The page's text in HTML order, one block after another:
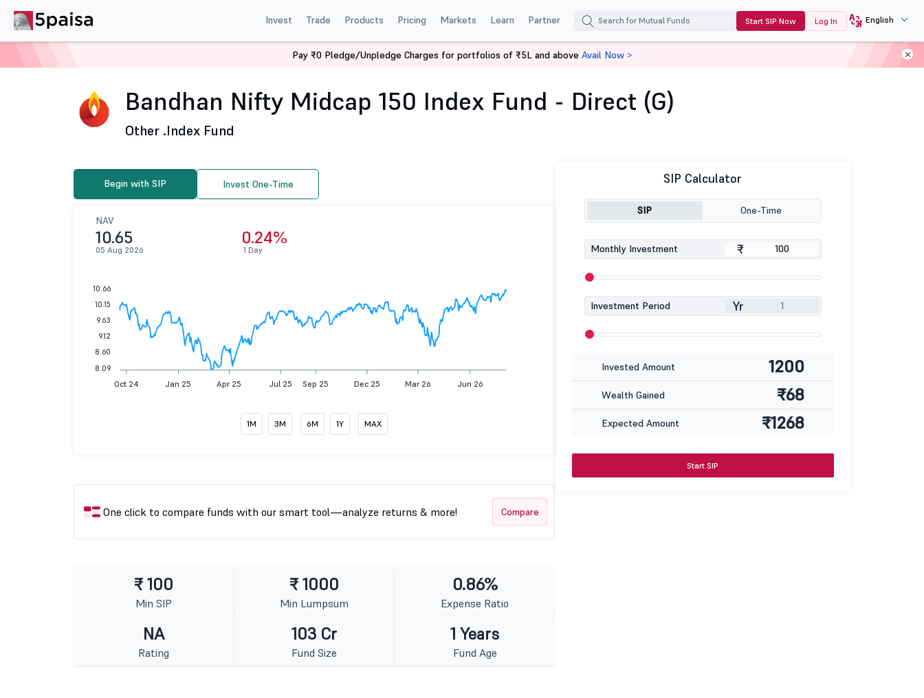
Invest Trade Products Pricing Markets Learn Partner Start SIP Now Log In English
Bandhan Nifty Midcap 150 Index Fund - Direct (G)
Bandhan Nifty Midcap 150 Index Fund - Direct (G)
Other .Index Fund
Begin with SIP Invest One-Time
NAV
10.65
05 Aug 2026
0.24%
1 Day
Oct 24 Jan 25 Apr 25 Jul 25 Sep 25 Dec 25 Mar 26 Jun 26
10.66
10.15
9.63
9.12
8.60
8.09
1M 3M 6M 1Y MAX
One click to compare funds with our smart tool—analyze returns & more! Compare
₹ 100
Min SIP
₹ 1000
Min Lumpsum
0.86%
Expense Ratio
NA
Rating
103 Cr
Fund Size
1 Years
Fund Age
SIP Calculator
SIP One-Time
Monthly Investment ₹
Investment Period Yr
Invested Amount 1200
Wealth Gained ₹68
Expected Amount ₹1268
Start SIP
Pay ₹0 Pledge/Unpledge Charges for portfolios of ₹5L and above Avail Now >